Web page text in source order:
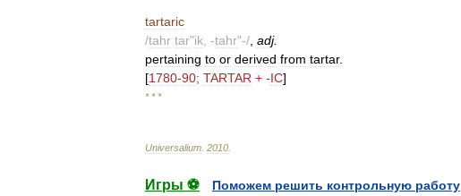
tartaric
/tahr tar"ik , -tahr"-/ adj.
pertaining to or derived from tartar.
[1780-90; TARTAR + -IC]
* * *
Universalium 2010
Игры ⚽
Поможем решить контрольную работу